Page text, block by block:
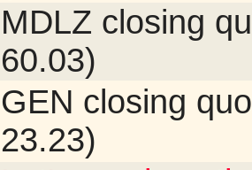
MDLZ closing
60.03)
GEN closing
23.23)